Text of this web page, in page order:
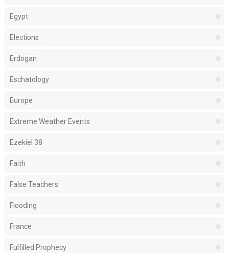
Egypt
Elections
Erdogan
Eschatology
Europe
Extreme Weather Events
Ezekiel 38
Faith
False Teachers
Flooding
France
Fulfilled Prophecy